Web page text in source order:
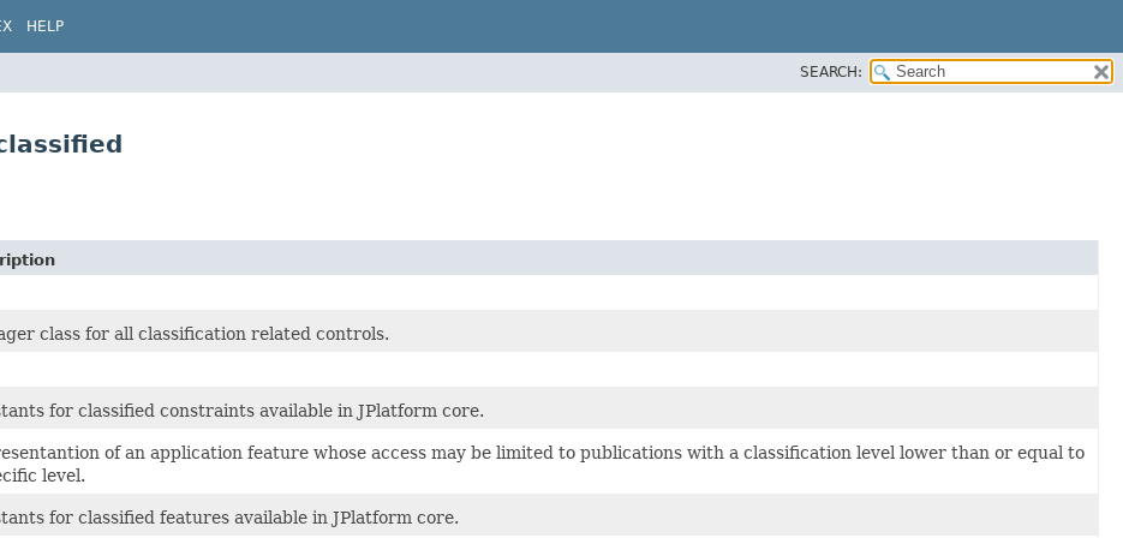
HELP
SEARCH:
class for all classification related controls.
for classified constraints available in JPlatform core.
of an application feature whose access may be limited to publications with a classification level lower than or equal to
level.
for classified features available in JPlatform core.